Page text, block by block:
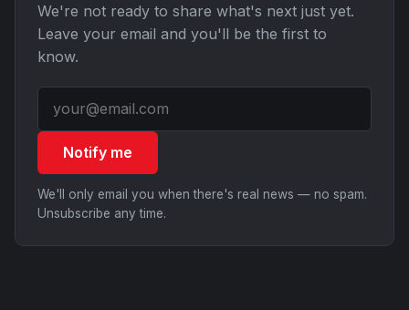
We're not ready to share what's next just yet.
Leave your email and you'll be the first to
know.
Notify me
We'll only email you when there's real news — no spam.
Unsubscribe any time.